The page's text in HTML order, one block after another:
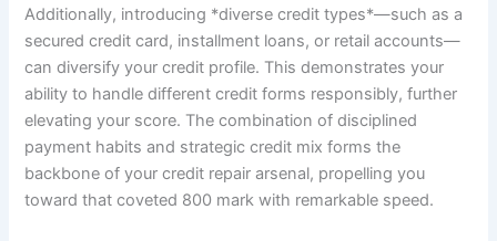
Additionally, introducing *diverse credit types*—such as a
secured credit card, installment loans, or retail accounts—
can diversify your credit profile. This demonstrates your
ability to handle different credit forms responsibly, further
elevating your score. The combination of disciplined
payment habits and strategic credit mix forms the
backbone of your credit repair arsenal, propelling you
toward that coveted 800 mark with remarkable speed.